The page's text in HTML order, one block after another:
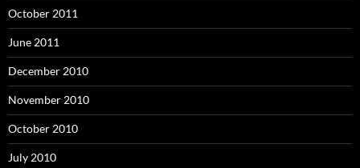
October 2011
June 2011
December 2010
November 2010
October 2010
July 2010